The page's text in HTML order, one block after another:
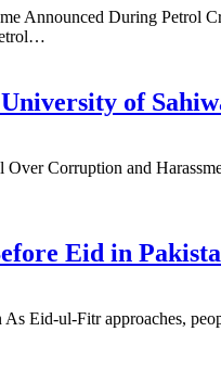
Announced During Petrol
of
Corruption and
Eid in
Eid-ul-Fitr approaches,